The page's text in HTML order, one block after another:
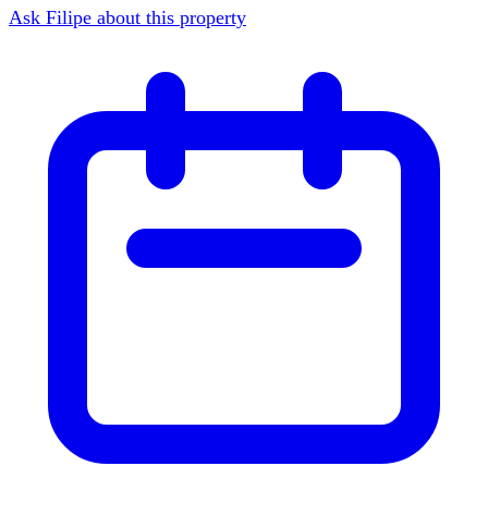
Ask Filipe about this property